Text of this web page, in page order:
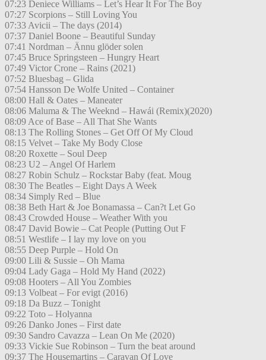
07:23 Deniece Williams – Let’s Hear It For The Boy
07:27 Scorpions – Still Loving You
07:33 Avicii – The days (2014)
07:37 Daniel Boone – Beautiful Sunday
07:41 Nordman – Ännu glöder solen
07:45 Bruce Springsteen – Hungry Heart
07:49 Victor Crone – Rains (2021)
07:52 Bluesbag – Glida
07:54 Hansson De Wolfe United – Container
08:00 Hall & Oates – Maneater
08:06 Maluma & The Weeknd – Hawái (Remix)(2020)
08:09 Ace of Base – All That She Wants
08:13 The Rolling Stones – Get Off Of My Cloud
08:15 Velvet – Take My Body Close
08:20 Roxette – Soul Deep
08:23 U2 – Angel Of Harlem
08:27 Robin Schulz – Rockstar Baby (feat. Moug
08:30 The Beatles – Eight Days A Week
08:34 Simply Red – Blue
08:38 Beth Hart & Joe Bonamassa – Can?t Let Go
08:43 Crowded House – Weather With you
08:47 David Bowie – Cat People (Putting Out F
08:51 Westlife – I lay my love on you
08:55 Deep Purple – Hold On
09:00 Lili & Sussie – Oh Mama
09:04 Lady Gaga – Hold My Hand (2022)
09:08 Hooters – All You Zombies
09:13 Volbeat – For evigt (2016)
09:18 Da Buzz – Tonight
09:22 Toto – Holyanna
09:26 Danko Jones – First date
09:30 Sandro Cavazza – Lean On Me (2020)
09:33 Vickie Sue Robinson – Turn the beat around
09:37 The Housemartins – Caravan Of Love